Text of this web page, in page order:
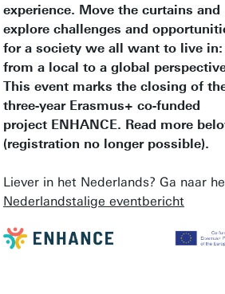
experience. Move the curtains and
explore challenges and
for a society we all want to live in:
from a local to a global
This event marks the closing of
three-year Erasmus+ co-funded
project ENHANCE. Read more
(registration no longer possible).
Liever in het Nederlands? Ga naar
Nederlandstalige eventbericht